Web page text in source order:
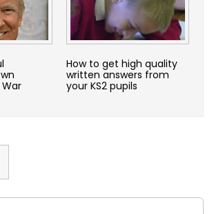
How to get high quality
written answers from
your KS2 pupils